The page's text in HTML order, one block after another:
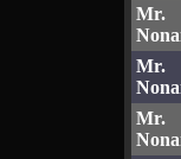
Mr.
Mr.
Mr.